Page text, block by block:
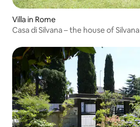
Villa in Rome
Casa di Silvana – the house of Silvana